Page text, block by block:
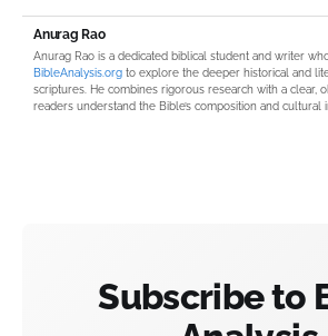
Anurag Rao
Anurag Rao is a dedicated biblical student and writer
BibleAnalysis.org to explore the deeper historical and
scriptures. He combines rigorous research with a clear,
readers understand the Bible’s composition and cultural
Subscribe to